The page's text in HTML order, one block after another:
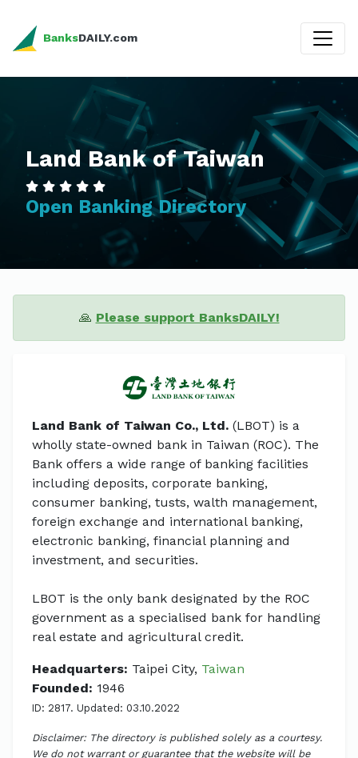
BanksDAILY.com
Land Bank of Taiwan
Open Banking Directory
🙏 Please support BanksDAILY!
Land Bank of Taiwan Co., Ltd. (LBOT) is a
wholly state-owned bank in Taiwan (ROC). The
Bank offers a wide range of banking facilities
including deposits, corporate banking,
consumer banking, tusts, walth management,
foreign exchange and international banking,
electronic banking, financial planning and
investment, and securities.
LBOT is the only bank designated by the ROC
government as a specialised bank for handling
real estate and agricultural credit.
Headquarters: Taipei City, Taiwan
Founded: 1946
ID: 2817. Updated: 03.10.2022
Disclaimer: The directory is published solely as a courtesy.
We do not warrant or guarantee that the website will be